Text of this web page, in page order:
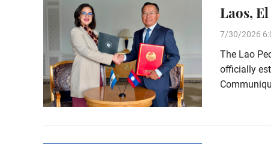
Laos,
7/30/2026
The Lao
officially